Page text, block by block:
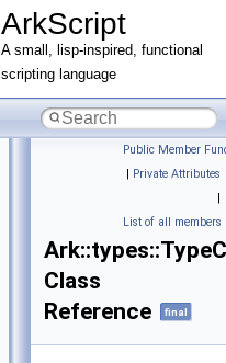
ArkScript
A small, lisp-inspired, functional
scripting language
Public Member
| Private Attributes
|
List of all members
Class
Reference
final